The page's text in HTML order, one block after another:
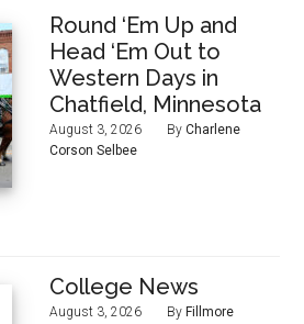
Round ‘Em Up and
Head ‘Em Out to
Western Days in
Chatfield, Minnesota
August 3, 2026 ByCharlene
Corson Selbee
College News
August 3, 2026 By Fillmore